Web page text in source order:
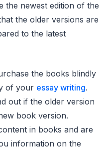
the newest edition of the
the older versions are
to the latest
the books blindly
of your essay writing.
out if the older version
book version.
in books and are
information on the